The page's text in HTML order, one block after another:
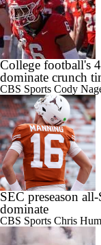
College football's
dominate crunch
CBS Sports Cody
SEC preseason
dominate
CBS Sports Chris